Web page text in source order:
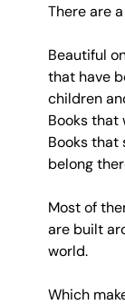
There are
Beautiful
that have
children
Books that
Books that
belong
Most of
are built
world.
Which